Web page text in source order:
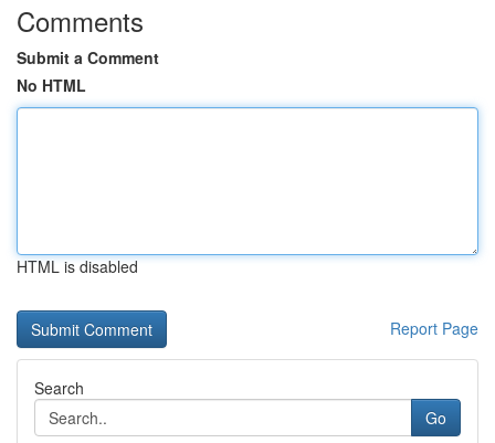
Comments
Submit a Comment
No HTML
HTML is disabled
Report Page
Search
Go